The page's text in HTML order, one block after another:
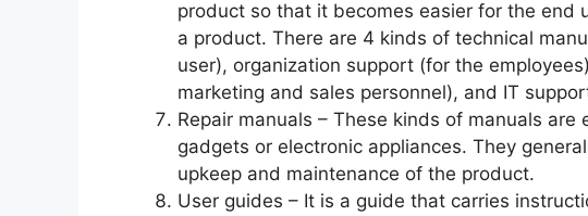
product so that it becomes easier for the end
a product. There are 4 kinds of technical
user), organization support (for the
marketing and sales personnel), and IT
Repair manuals – These kinds of manuals
gadgets or electronic appliances. They
upkeep and maintenance of the product.
User guides – It is a guide that carries